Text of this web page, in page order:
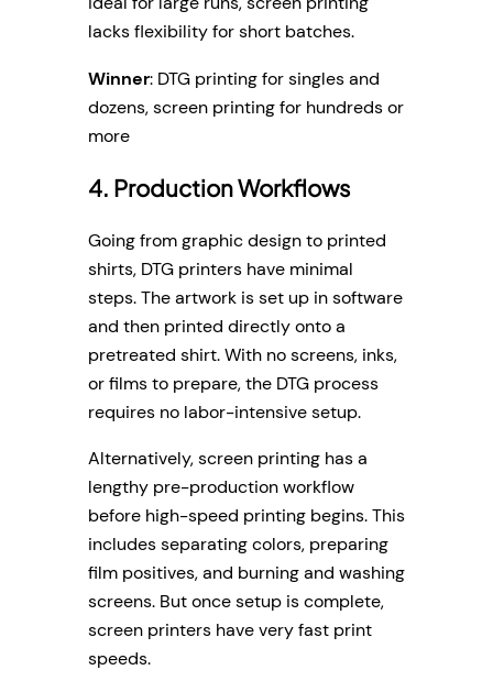
lacks flexibility for short batches.
Winner: DTG printing for singles and
dozens, screen printing for hundreds or
more
4. Production Workflows
Going from graphic design to printed
shirts, DTG printers have minimal
steps. The artwork is set up in software
and then printed directly onto a
pretreated shirt. With no screens, inks,
or films to prepare, the DTG process
requires no labor-intensive setup.
Alternatively, screen printing has a
lengthy pre-production workflow
before high-speed printing begins. This
includes separating colors, preparing
film positives, and burning and washing
screens. But once setup is complete,
screen printers have very fast print
speeds.